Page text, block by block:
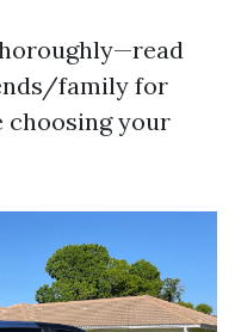
family for
choosing your